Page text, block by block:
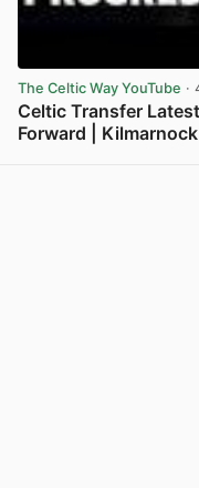
The Celtic Way YouTube ·
Celtic Transfer
Forward |